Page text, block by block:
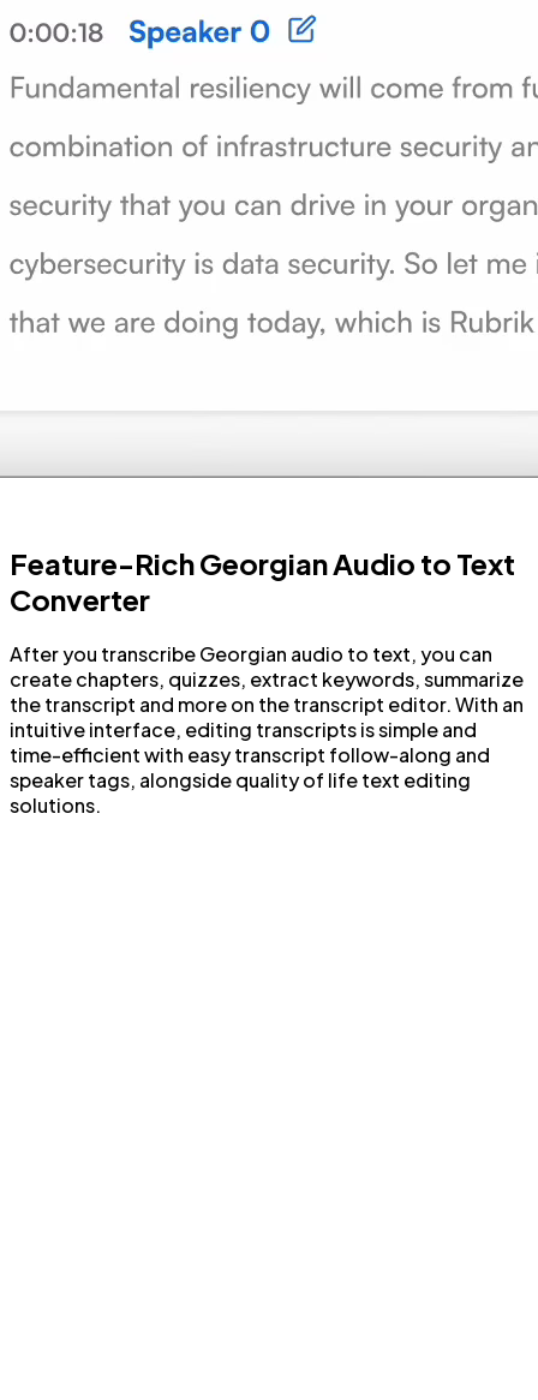
Feature-Rich Georgian Audio to Text
Converter
After you transcribe Georgian audio to text, you can
create chapters, quizzes, extract keywords, summarize
the transcript and more on the transcript editor. With an
intuitive interface, editing transcripts is simple and
time-efficient with easy transcript follow-along and
speaker tags, alongside quality of life text editing
solutions.